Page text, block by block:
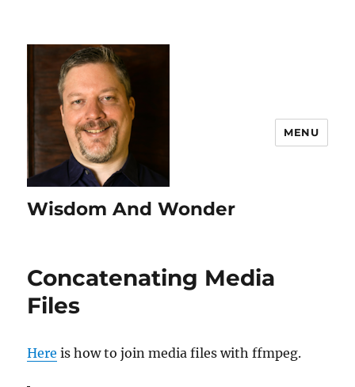
Wisdom And Wonder
MENU
Concatenating Media
Files
Here is how to join media files with ffmpeg.